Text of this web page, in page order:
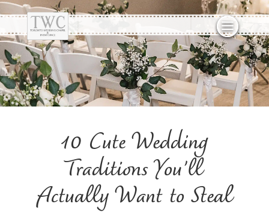
10 Cute Wedding
Traditions You’ll
Actually Want to Steal